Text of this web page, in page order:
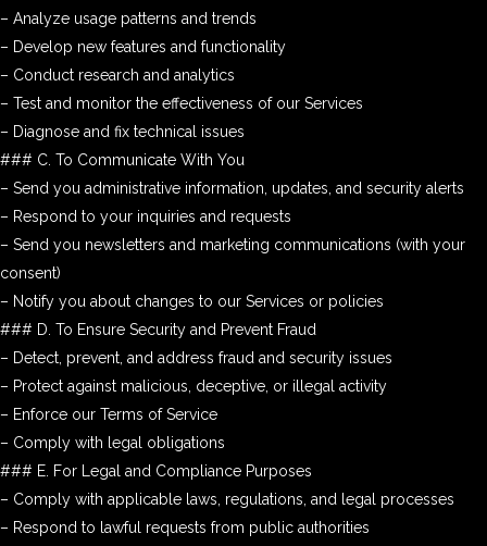
– Analyze usage patterns and trends
– Develop new features and functionality
– Conduct research and analytics
– Test and monitor the effectiveness of our Services
– Diagnose and fix technical issues
### C. To Communicate With You
– Send you administrative information, updates, and security alerts
– Respond to your inquiries and requests
– Send you newsletters and marketing communications (with your
consent)
– Notify you about changes to our Services or policies
### D. To Ensure Security and Prevent Fraud
– Detect, prevent, and address fraud and security issues
– Protect against malicious, deceptive, or illegal activity
– Enforce our Terms of Service
– Comply with legal obligations
### E. For Legal and Compliance Purposes
– Comply with applicable laws, regulations, and legal processes
– Respond to lawful requests from public authorities